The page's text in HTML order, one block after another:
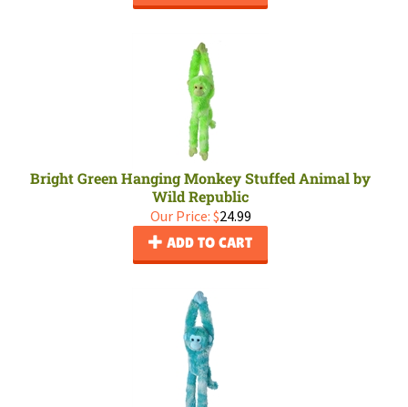
Bright Green Hanging Monkey Stuffed Animal by
Wild Republic
Our Price: $24.99
ADD TO CART